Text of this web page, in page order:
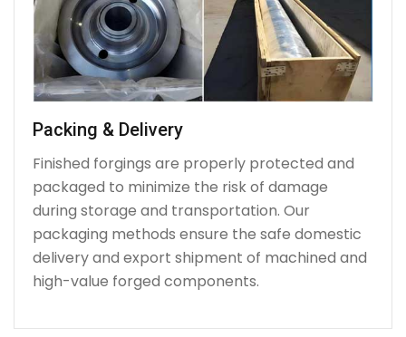
Packing & Delivery
Finished forgings are properly protected and
packaged to minimize the risk of damage
during storage and transportation. Our
packaging methods ensure the safe domestic
delivery and export shipment of machined and
high-value forged components.